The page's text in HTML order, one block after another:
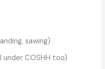
sawing)
under COSHH too)